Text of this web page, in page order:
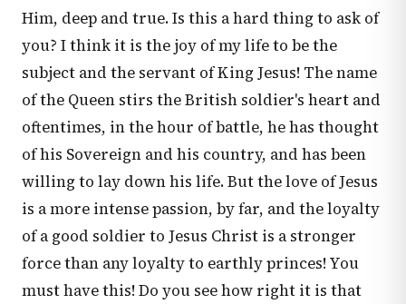
Him, deep and true. Is this a hard thing to ask of
you? I think it is the joy of my life to be the
subject and the servant of King Jesus! The name
of the Queen stirs the British soldier's heart and
oftentimes, in the hour of battle, he has thought
of his Sovereign and his country, and has been
willing to lay down his life. But the love of Jesus
is a more intense passion, by far, and the loyalty
of a good soldier to Jesus Christ is a stronger
force than any loyalty to earthly princes! You
must have this! Do you see how right it is that